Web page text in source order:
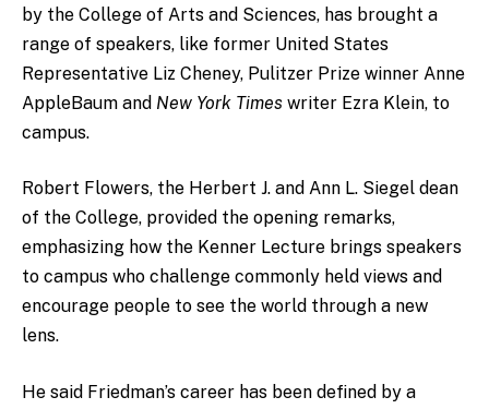
by the College of Arts and Sciences, has brought a
range of speakers, like former United States
Representative Liz Cheney, Pulitzer Prize winner Anne
AppleBaum and New York Times writer Ezra Klein, to
campus.
Robert Flowers, the Herbert J. and Ann L. Siegel dean
of the College, provided the opening remarks,
emphasizing how the Kenner Lecture brings speakers
to campus who challenge commonly held views and
encourage people to see the world through a new
lens.
He said Friedman’s career has been defined by a